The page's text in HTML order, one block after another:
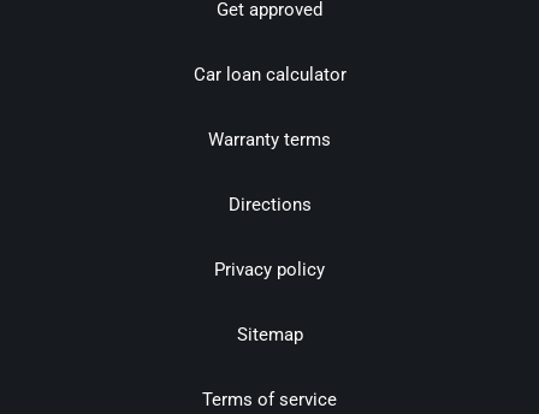
Get approved
Car loan calculator
Warranty terms
Directions
Privacy policy
Sitemap
Terms of service